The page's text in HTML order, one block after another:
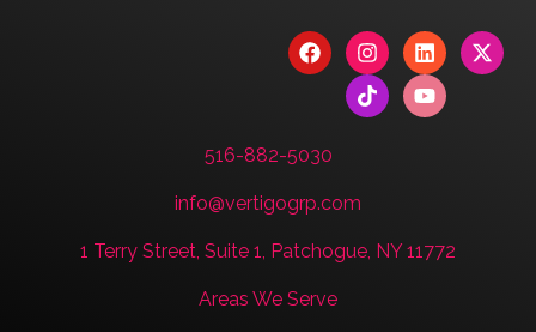
516-882-5030
info@vertigogrp.com
1 Terry Street, Suite 1, Patchogue, NY 11772
Areas We Serve